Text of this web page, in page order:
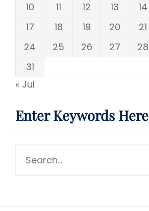
10
11 12 13 14
17
18 19 20 21
24
25 26 27 28
31
« Jul
Enter Keywords Here